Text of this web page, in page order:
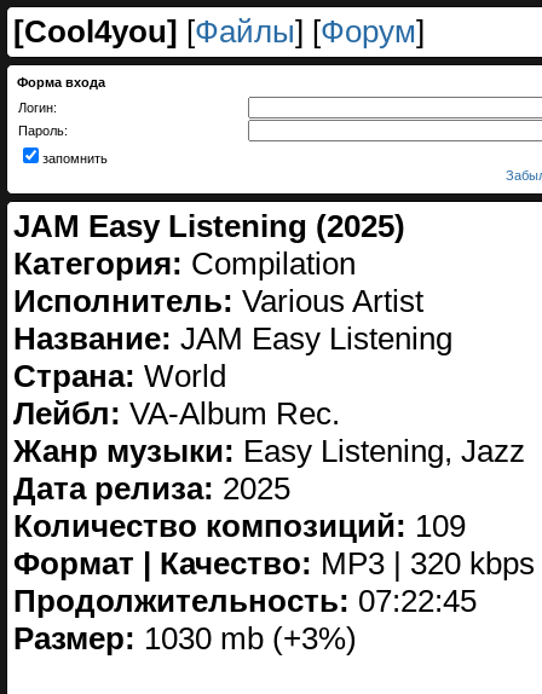
[Cool4you] [Файлы] [Форум]
Форма входа
Логин:
Пароль:
запомнить
JAM Easy Listening (2025)
Категория: Compilation
Исполнитель: Various Artist
Название: JAM Easy Listening
Страна: World
Лейбл: VA-Album Rec.
Жанр музыки: Easy Listening, Jazz
Дата релиза: 2025
Количество композиций: 109
Формат | Качество: MP3 | 320 kbps
Продолжительность: 07:22:45
Размер: 1030 mb (+3%)